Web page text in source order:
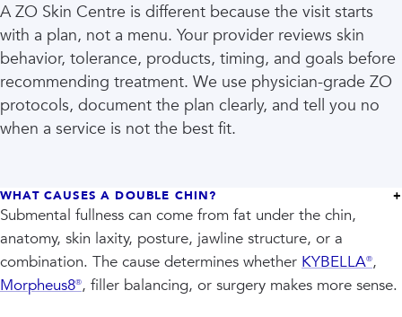
A ZO Skin Centre is different because the visit starts
with a plan, not a menu. Your provider reviews skin
behavior, tolerance, products, timing, and goals before
recommending treatment. We use physician-grade ZO
protocols, document the plan clearly, and tell you no
when a service is not the best fit.
WHAT CAUSES A DOUBLE CHIN?
Submental fullness can come from fat under the chin,
anatomy, skin laxity, posture, jawline structure, or a
combination. The cause determines whether KYBELLA®,
Morpheus8®, filler balancing, or surgery makes more sense.